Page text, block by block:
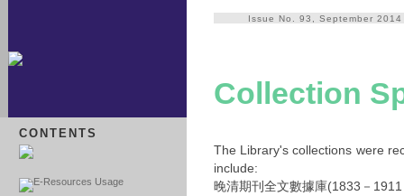
CONTENTS
E-Resources Usage
Issue No. 93, September 2014
Collection
The Library's collections were
include:
晚清期刊全文數據庫(1833－